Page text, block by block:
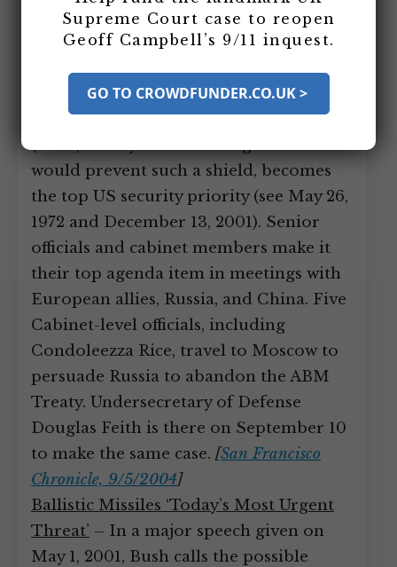
argued the US should build an anti-
ballistic missile shield (see October 12,
development of such a shield and
getting out of the Anti-Ballistic Missile
would prevent such a shield, becomes
the top US security priority (see May 26,
1972 and December 13, 2001). Senior
officials and cabinet members make it
their top agenda item in meetings with
European allies, Russia, and China. Five
Cabinet-level officials, including
Condoleezza Rice, travel to Moscow to
persuade Russia to abandon the ABM
Treaty. Undersecretary of Defense
Douglas Feith is there on September 10
to make the same case. [San Francisco
Chronicle, 9/5/2004]
Ballistic Missiles ‘Today’s Most Urgent
Threat’ – In a major speech given on
May 1, 2001, Bush calls the possible
Supreme Court case to reopen
Geoff Campbell’s 9/11 inquest.
GO TO CROWDFUNDER.CO.UK >